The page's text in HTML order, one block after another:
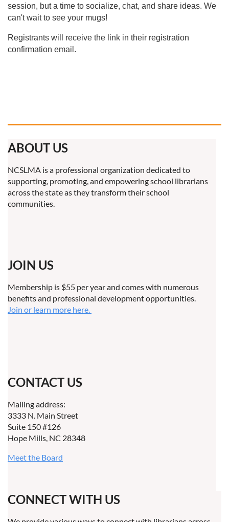
session, but a time to socialize, chat, and share ideas. We
can't wait to see your mugs!
Registrants will receive the link in their registration
confirmation email.
ABOUT US
NCSLMA is a professional organization dedicated to
supporting, promoting, and empowering school librarians
across the state as they transform their school
communities.
JOIN US
Membership is $55 per year and comes with numerous
benefits and professional development opportunities.
Join or learn more here.
CONTACT US
Mailing address:
3333 N. Main Street
Suite 150 #126
Hope Mills, NC 28348
Meet the Board
CONNECT WITH US